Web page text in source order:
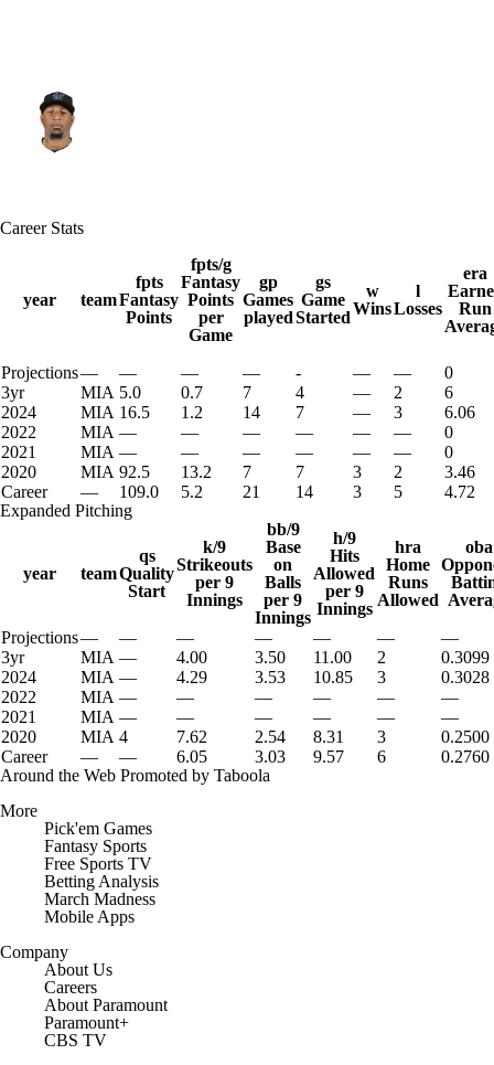
Career Stats
year team
fpts
Fantasy
Points
fpts/g
Fantasy
Points
per
Game
gp
Games
played
gs
Game
Started
w
Wins
l
Losses
era
Run
Projections— — — — - — —
0
3yr
MIA 5.0 0.7 7 4 — 2
6
2024
MIA 16.5 1.2 14 7 — 3
6.06
2022
MIA — — — — — —
0
2021
MIA — — — — — —
0
2020
MIA 92.5 13.2 7 7 3 2
3.46
Career
— 109.0 5.2 21 14 3 5
4.72
Expanded Pitching
year team
qs
Quality
Start
k/9
Strikeouts
per 9
Innings
bb/9
Base
on
Balls
per 9
Innings
h/9
Hits
Allowed
per 9
Innings
hra
Home
Runs
Allowed
oba
Projections— — — — — —
—
3yr
MIA — 4.00 3.50 11.00 2
0.3099
2024
MIA — 4.29 3.53 10.85 3
0.3028
2022
MIA — — — — —
—
2021
MIA — — — — —
—
2020
MIA 4 7.62 2.54 8.31 3
0.2500
Career
— — 6.05 3.03 9.57 6
0.2760
Around the Web Promoted by Taboola
More
Pick'em Games
Fantasy Sports
Free Sports TV
Betting Analysis
March Madness
Mobile Apps
Company
About Us
Careers
About Paramount
Paramount+
CBS TV